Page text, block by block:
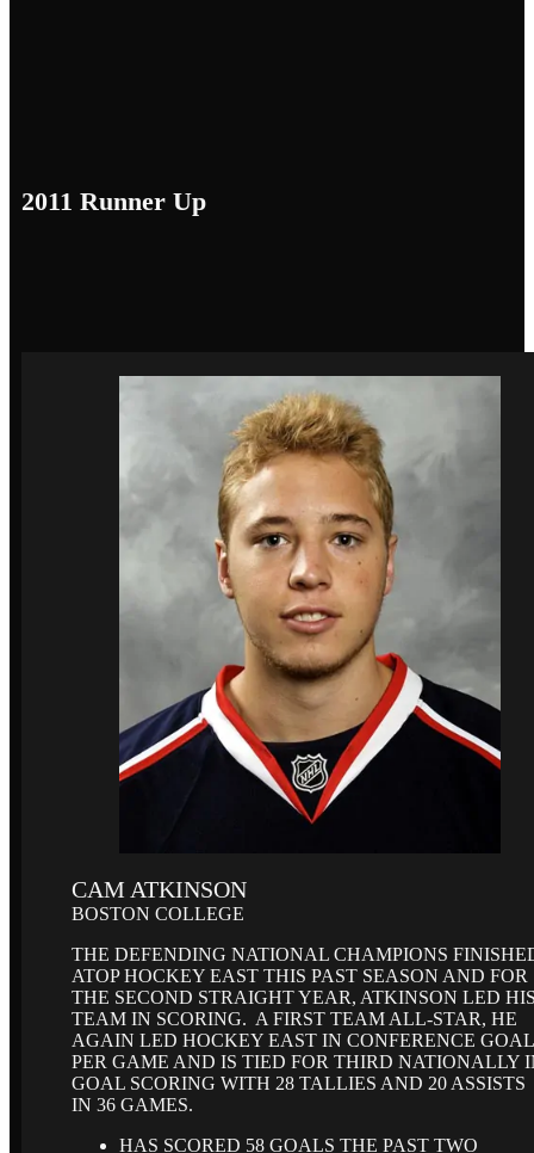
2011 Runner Up
CAM ATKINSON
BOSTON COLLEGE
THE DEFENDING NATIONAL CHAMPIONS
ATOP HOCKEY EAST THIS PAST SEASON AND FOR
THE SECOND STRAIGHT YEAR, ATKINSON LED
TEAM IN SCORING. A FIRST TEAM ALL-STAR, HE
AGAIN LED HOCKEY EAST IN CONFERENCE
PER GAME AND IS TIED FOR THIRD NATIONALLY
GOAL SCORING WITH 28 TALLIES AND 20 ASSISTS
IN 36 GAMES.
HAS SCORED 58 GOALS THE PAST TWO